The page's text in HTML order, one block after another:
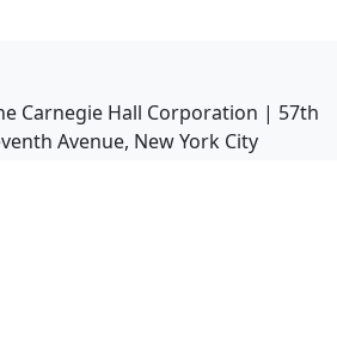
Carnegie Hall Corporation | 57th
Avenue, New York City